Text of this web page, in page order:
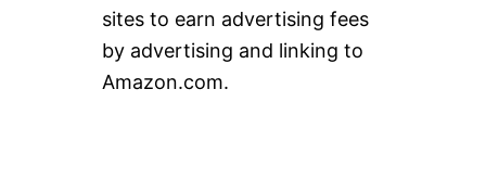
sites to earn advertising fees
by advertising and linking to
Amazon.com.